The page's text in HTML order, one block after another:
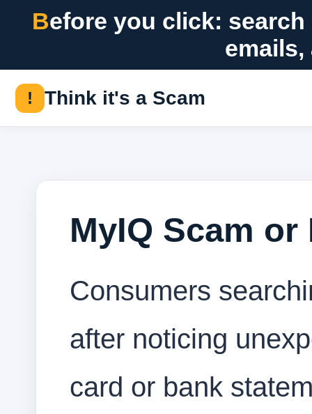
Before you click: search suspicious messages, offers, checks,
! Think it's a Scam
MyIQ Scam
Consumers
after noticing
card or bank